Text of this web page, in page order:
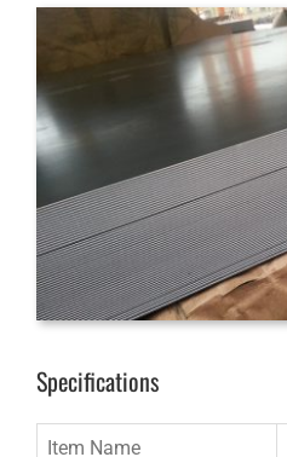
Specifications
Item Name